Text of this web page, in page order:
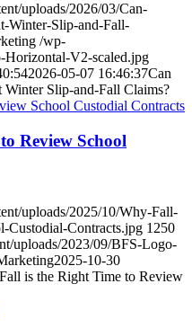
uploads/2026/03/Can-
Winter-Slip-and-Fall-
/wp-
Horizontal-V2-scaled.jpg
2026-05-07 16:46:37Can
Slip-and-Fall Claims?
Review School
uploads/2025/10/Why-Fall-
Custodial-Contracts.jpg 1250
uploads/2023/09/BFS-Logo-
2025-10-30
is the Right Time to Review